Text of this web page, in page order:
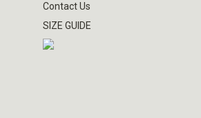
Contact Us
SIZE GUIDE